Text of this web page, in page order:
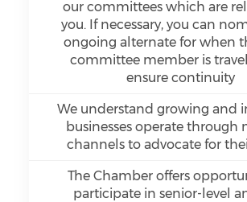
our committees which are
you. If necessary, you can
ongoing alternate for when
committee member is
ensure continuity
We understand growing and
businesses operate through
channels to advocate for
The Chamber offers
participate in senior-level